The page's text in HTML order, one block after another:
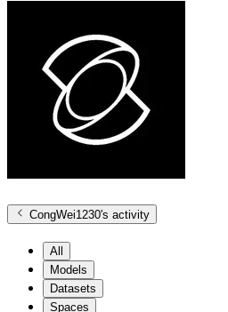
CongWei1230's activity
All
Models
Datasets
Spaces